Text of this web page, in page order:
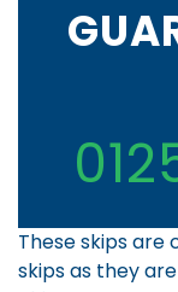
These skips
skips as they